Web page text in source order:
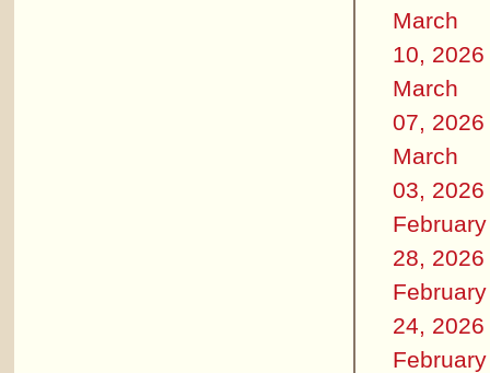
March
10, 2026
March
07, 2026
March
03, 2026
February
28, 2026
February
24, 2026
February